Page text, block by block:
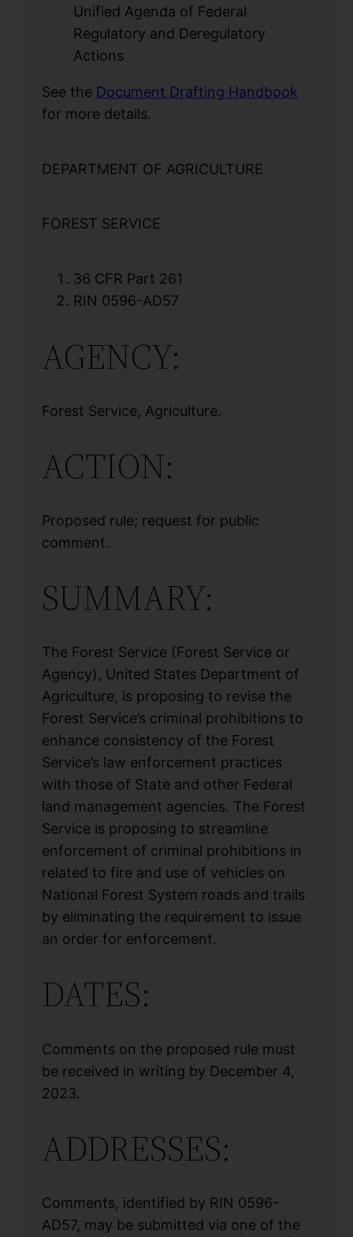
Unified Agenda of Federal
Regulatory and Deregulatory
Actions
See the Document Drafting Handbook
for more details.
DEPARTMENT OF AGRICULTURE
FOREST SERVICE
36 CFR Part 261
RIN 0596-AD57
AGENCY:
Forest Service, Agriculture.
ACTION:
Proposed rule; request for public
comment.
SUMMARY:
The Forest Service (Forest Service or
Agency), United States Department of
Agriculture, is proposing to revise the
Forest Service’s criminal prohibitions to
enhance consistency of the Forest
Service’s law enforcement practices
with those of State and other Federal
land management agencies. The Forest
Service is proposing to streamline
enforcement of criminal prohibitions in
related to fire and use of vehicles on
National Forest System roads and trails
by eliminating the requirement to issue
an order for enforcement.
DATES:
Comments on the proposed rule must
be received in writing by December 4,
2023.
ADDRESSES:
Comments, identified by RIN 0596-
AD57, may be submitted via one of the